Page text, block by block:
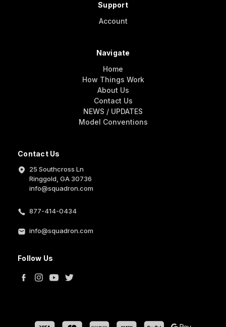
Contact Us
25 Southcross Ln
Ringgold, GA 30736
info@squadron.com
877-414-0434
info@squadron.com
Follow Us
Support
Account
Navigate
Home
How Things Work
About Us
Contact Us
NEWS / UPDATES
Model Conventions